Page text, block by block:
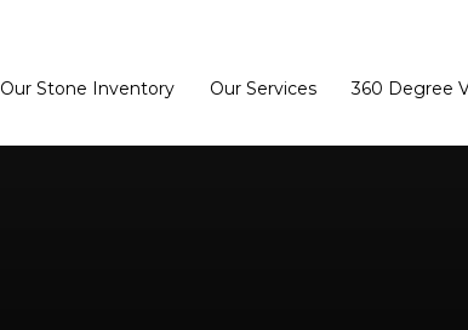
Our Stone Inventory Our Services 360 Degree